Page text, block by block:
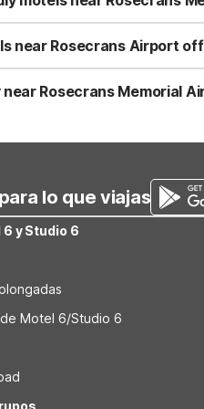
welcoming pets, and that
plus free WiFi. If your travels
near Rosecrans Airport
6 locations offer free
Ave. If you’re continuing
Rosecrans Memorial
lo que viajas
y Studio 6
Motel 6/Studio 6